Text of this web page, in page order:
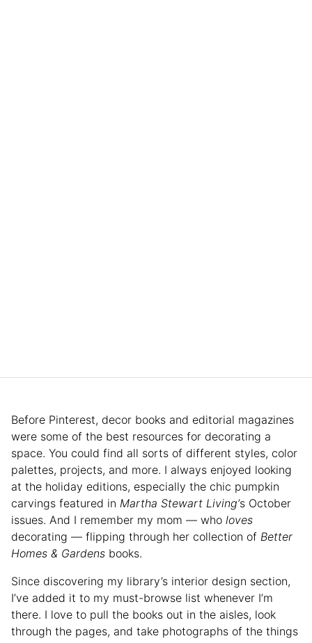
Before Pinterest, decor books and editorial magazines
were some of the best resources for decorating a
space. You could find all sorts of different styles, color
palettes, projects, and more. I always enjoyed looking
at the holiday editions, especially the chic pumpkin
carvings featured in Martha Stewart Living’s October
issues. And I remember my mom — who loves
decorating — flipping through her collection of Better
Homes & Gardens books.
Since discovering my library’s interior design section,
I’ve added it to my must-browse list whenever I’m
there. I love to pull the books out in the aisles, look
through the pages, and take photographs of the things